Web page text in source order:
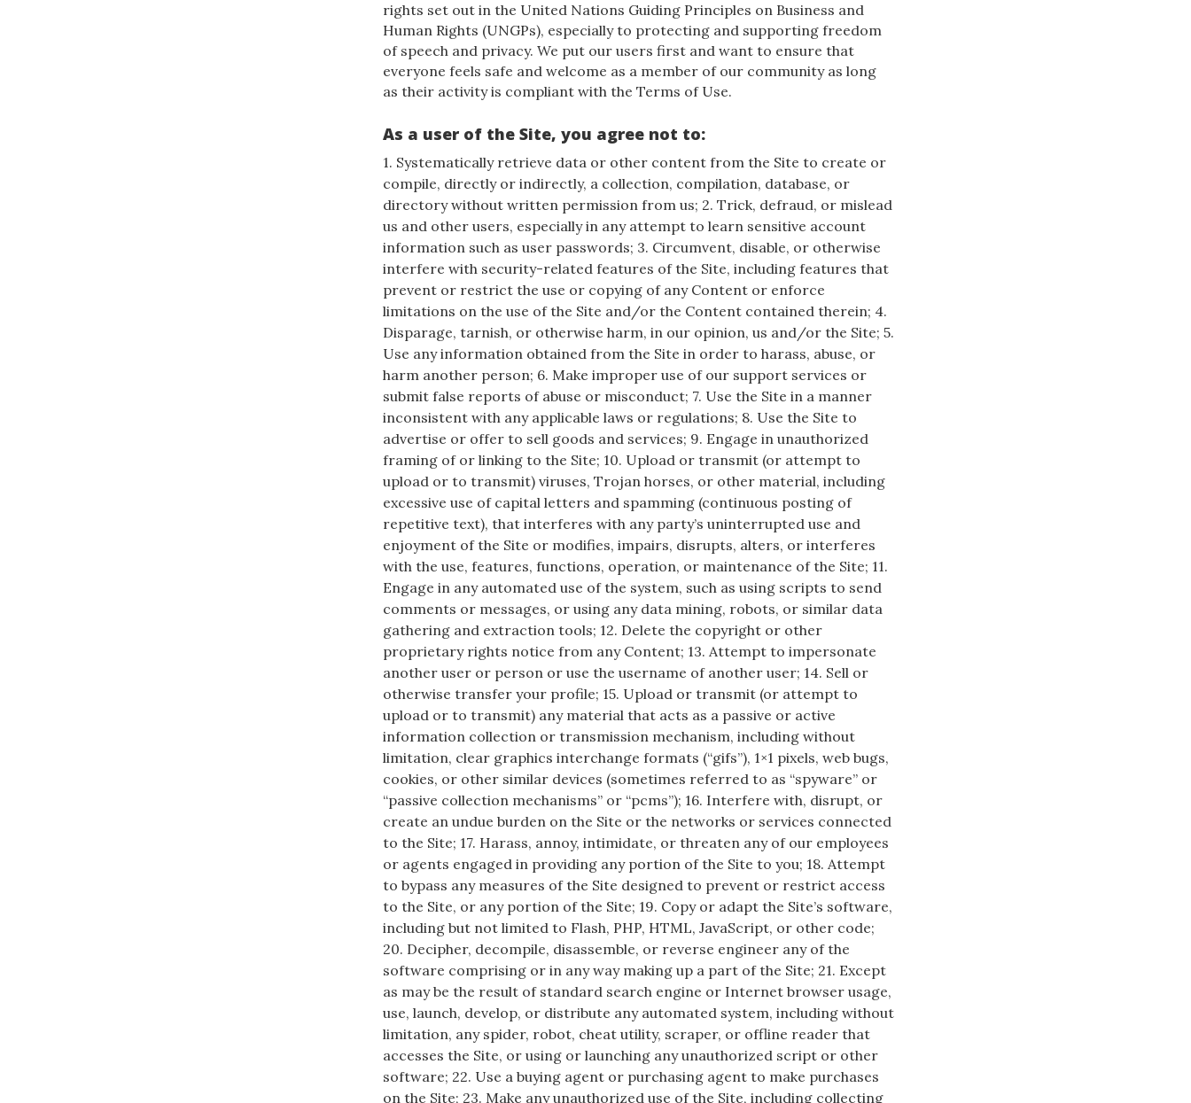
rights set out in the United Nations Guiding Principles on Business and
Human Rights (UNGPs), especially to protecting and supporting freedom
of speech and privacy. We put our users first and want to ensure that
everyone feels safe and welcome as a member of our community as long
as their activity is compliant with the Terms of Use.
As a user of the Site, you agree not to:
1. Systematically retrieve data or other content from the Site to create or
compile, directly or indirectly, a collection, compilation, database, or
directory without written permission from us; 2. Trick, defraud, or mislead
us and other users, especially in any attempt to learn sensitive account
information such as user passwords; 3. Circumvent, disable, or otherwise
interfere with security-related features of the Site, including features that
prevent or restrict the use or copying of any Content or enforce
limitations on the use of the Site and/or the Content contained therein; 4.
Disparage, tarnish, or otherwise harm, in our opinion, us and/or the Site; 5.
Use any information obtained from the Site in order to harass, abuse, or
harm another person; 6. Make improper use of our support services or
submit false reports of abuse or misconduct; 7. Use the Site in a manner
inconsistent with any applicable laws or regulations; 8. Use the Site to
advertise or offer to sell goods and services; 9. Engage in unauthorized
framing of or linking to the Site; 10. Upload or transmit (or attempt to
upload or to transmit) viruses, Trojan horses, or other material, including
excessive use of capital letters and spamming (continuous posting of
repetitive text), that interferes with any party’s uninterrupted use and
enjoyment of the Site or modifies, impairs, disrupts, alters, or interferes
with the use, features, functions, operation, or maintenance of the Site; 11.
Engage in any automated use of the system, such as using scripts to send
comments or messages, or using any data mining, robots, or similar data
gathering and extraction tools; 12. Delete the copyright or other
proprietary rights notice from any Content; 13. Attempt to impersonate
another user or person or use the username of another user; 14. Sell or
otherwise transfer your profile; 15. Upload or transmit (or attempt to
upload or to transmit) any material that acts as a passive or active
information collection or transmission mechanism, including without
limitation, clear graphics interchange formats (“gifs”), 1×1 pixels, web bugs,
cookies, or other similar devices (sometimes referred to as “spyware” or
“passive collection mechanisms” or “pcms”); 16. Interfere with, disrupt, or
create an undue burden on the Site or the networks or services connected
to the Site; 17. Harass, annoy, intimidate, or threaten any of our employees
or agents engaged in providing any portion of the Site to you; 18. Attempt
to bypass any measures of the Site designed to prevent or restrict access
to the Site, or any portion of the Site; 19. Copy or adapt the Site’s software,
including but not limited to Flash, PHP, HTML, JavaScript, or other code;
20. Decipher, decompile, disassemble, or reverse engineer any of the
software comprising or in any way making up a part of the Site; 21. Except
as may be the result of standard search engine or Internet browser usage,
use, launch, develop, or distribute any automated system, including without
limitation, any spider, robot, cheat utility, scraper, or offline reader that
accesses the Site, or using or launching any unauthorized script or other
software; 22. Use a buying agent or purchasing agent to make purchases
on the Site; 23. Make any unauthorized use of the Site, including collecting